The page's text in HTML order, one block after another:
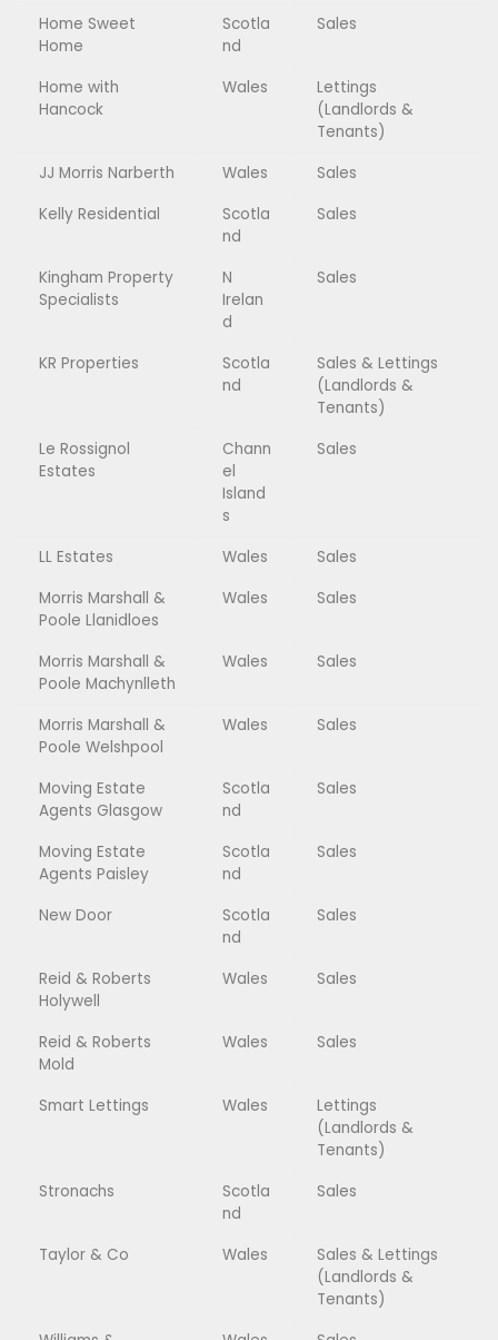
Home Sweet
Home
Scotla
nd
Sales
Home with
Hancock
Wales
Lettings
(Landlords &
Tenants)
JJ Morris Narberth
Wales
Sales
Kelly Residential
Scotla
nd
Sales
Kingham Property
Specialists
N
Irelan
d
Sales
KR Properties
Scotla
nd
Sales & Lettings
(Landlords &
Tenants)
Le Rossignol
Estates
Chann
el
Island
s
Sales
LL Estates Wales
Sales
Morris Marshall &
Poole Llanidloes
Wales Sales
Morris Marshall &
Poole Machynlleth
Wales Sales
Morris Marshall &
Poole Welshpool
Wales Sales
Moving Estate
Agents Glasgow
Scotla
nd
Sales
Moving Estate
Agents Paisley
Scotla
nd
Sales
New Door
Scotla
nd
Sales
Reid & Roberts
Holywell
Wales Sales
Reid & Roberts
Mold
Wales Sales
Smart Lettings Wales
Lettings
(Landlords &
Tenants)
Stronachs
Scotla
nd
Sales
Taylor & Co Wales
Sales & Lettings
(Landlords &
Tenants)